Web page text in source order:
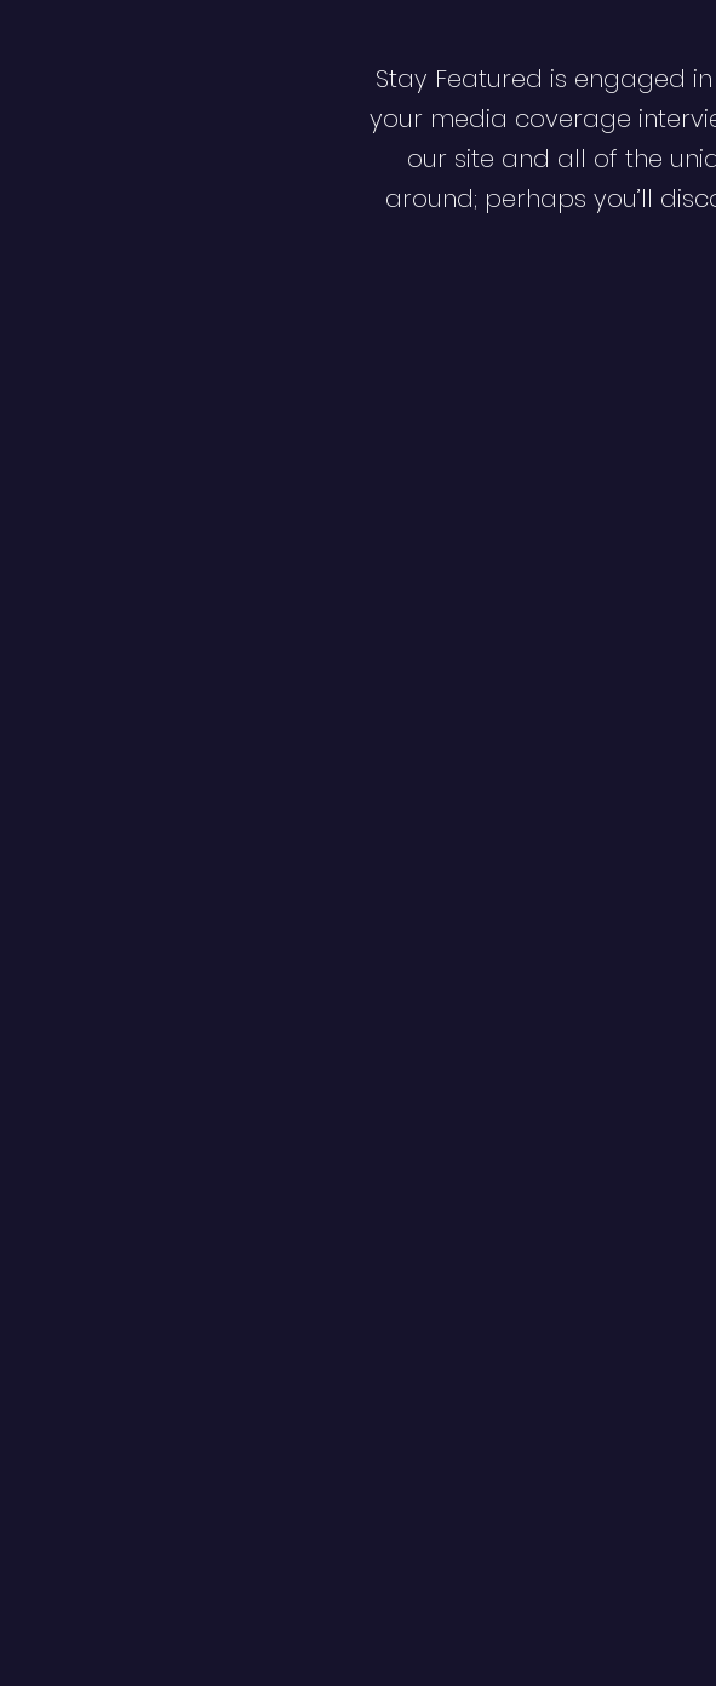
Stay Featured is engaged
your media coverage
our site and all of the
around; perhaps you’ll